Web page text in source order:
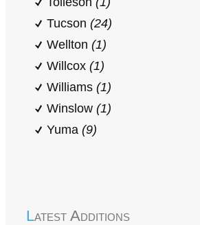
Tucson (24)
Wellton (1)
Willcox (1)
Williams (1)
Winslow (1)
Yuma (9)
Latest Additions